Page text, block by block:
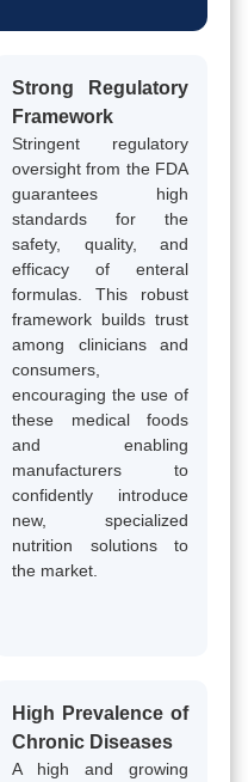
Strong Regulatory
Framework
Stringent regulatory
oversight from the FDA
guarantees high
standards for the
safety, quality, and
efficacy of enteral
formulas. This robust
framework builds trust
among clinicians and
consumers,
encouraging the use of
these medical foods
and enabling
manufacturers to
confidently introduce
new, specialized
nutrition solutions to
the market.
High Prevalence of
Chronic Diseases
A high and growing